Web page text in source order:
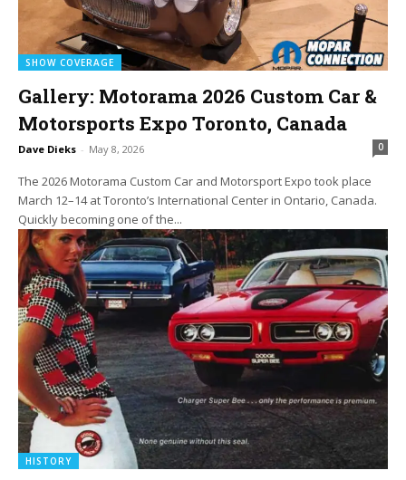
SHOW COVERAGE
Gallery: Motorama 2026 Custom Car &
Motorsports Expo Toronto, Canada
Dave Dieks - May 8, 2026 0
The 2026 Motorama Custom Car and Motorsport Expo took place
March 12–14 at Toronto’s International Center in Ontario, Canada.
Quickly becoming one of the...
HISTORY